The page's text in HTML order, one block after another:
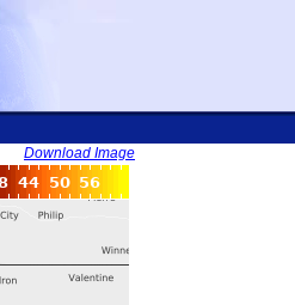
Download Image